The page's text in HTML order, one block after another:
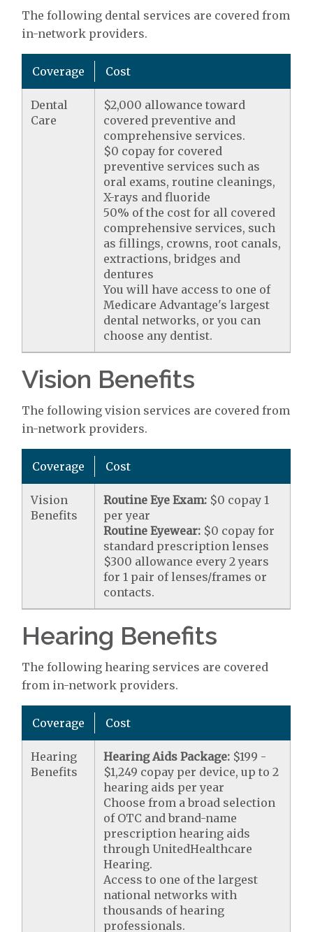
The following dental services are covered from
in-network providers.
Coverage Cost
Dental
Care
$2,000 allowance toward
covered preventive and
comprehensive services.
$0 copay for covered
preventive services such as
oral exams, routine cleanings,
X-rays and fluoride
50% of the cost for all covered
comprehensive services, such
as fillings, crowns, root canals,
extractions, bridges and
dentures
You will have access to one of
Medicare Advantage's largest
dental networks, or you can
choose any dentist.
Vision Benefits
The following vision services are covered from
in-network providers.
Coverage Cost
Vision
Benefits
Routine Eye Exam: $0 copay 1
per year
Routine Eyewear: $0 copay for
standard prescription lenses
$300 allowance every 2 years
for 1 pair of lenses/frames or
contacts.
Hearing Benefits
The following hearing services are covered
from in-network providers.
Coverage Cost
Hearing
Benefits
Hearing Aids Package: $199 -
$1,249 copay per device, up to 2
hearing aids per year
Choose from a broad selection
of OTC and brand-name
prescription hearing aids
through UnitedHealthcare
Hearing.
Access to one of the largest
national networks with
thousands of hearing
professionals.